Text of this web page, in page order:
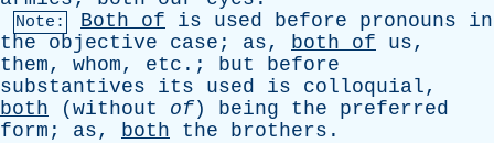
Note: Both of is used before pronouns
in
the
objective case ; as, both of us,
them, whom, etc .; but
before
substantives
its used is colloquial,
both ( without of ) being the
preferred
form ; as, both the brothers .